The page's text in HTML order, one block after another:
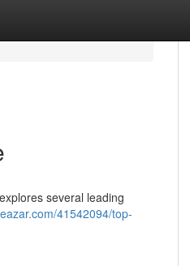
several leading
41542094/top-